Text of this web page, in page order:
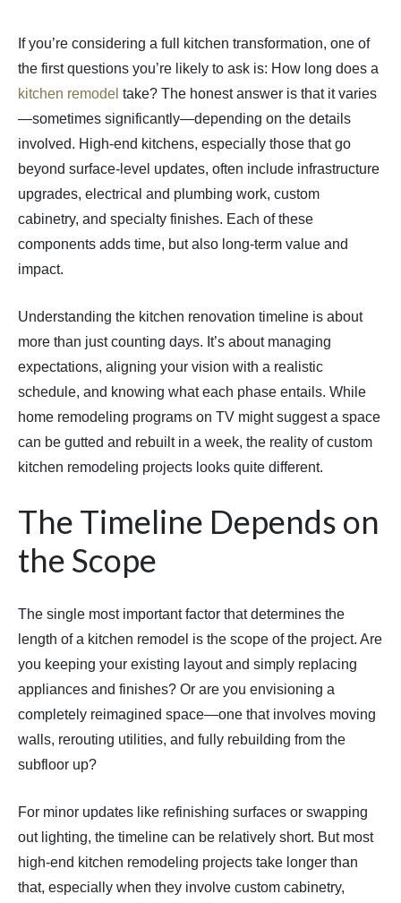
If you’re considering a full kitchen transformation, one of
the first questions you’re likely to ask is: How long does a
kitchen remodel take? The honest answer is that it varies
—sometimes significantly—depending on the details
involved. High-end kitchens, especially those that go
beyond surface-level updates, often include infrastructure
upgrades, electrical and plumbing work, custom
cabinetry, and specialty finishes. Each of these
components adds time, but also long-term value and
impact.
Understanding the kitchen renovation timeline is about
more than just counting days. It’s about managing
expectations, aligning your vision with a realistic
schedule, and knowing what each phase entails. While
home remodeling programs on TV might suggest a space
can be gutted and rebuilt in a week, the reality of custom
kitchen remodeling projects looks quite different.
The Timeline Depends on
the Scope
The single most important factor that determines the
length of a kitchen remodel is the scope of the project. Are
you keeping your existing layout and simply replacing
appliances and finishes? Or are you envisioning a
completely reimagined space—one that involves moving
walls, rerouting utilities, and fully rebuilding from the
subfloor up?
For minor updates like refinishing surfaces or swapping
out lighting, the timeline can be relatively short. But most
high-end kitchen remodeling projects take longer than
that, especially when they involve custom cabinetry,